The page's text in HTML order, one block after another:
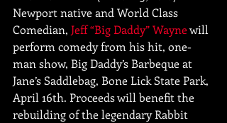
Newport native and World Class
Comedian, Jeff “Big Daddy” Wayne will
perform comedy from his hit, one-
man show, Big Daddy’s Barbeque at
Jane’s Saddlebag, Bone Lick State Park,
April 16th. Proceeds will benefit the
rebuilding of the legendary Rabbit